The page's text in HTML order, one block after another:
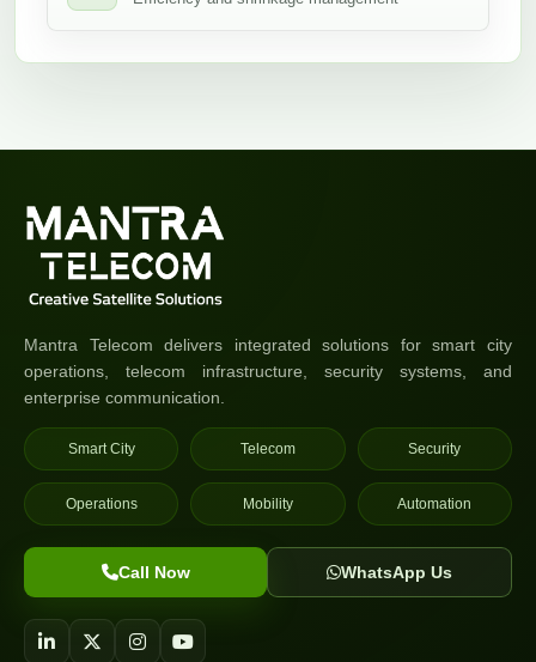
Mantra Telecom delivers integrated solutions for smart city
operations, telecom infrastructure, security systems, and
enterprise communication.
Smart City Telecom Security
Operations Mobility Automation
Call Now WhatsApp Us